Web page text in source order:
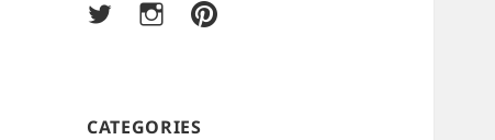
TwitterInstagramPinterest
CATEGORIES